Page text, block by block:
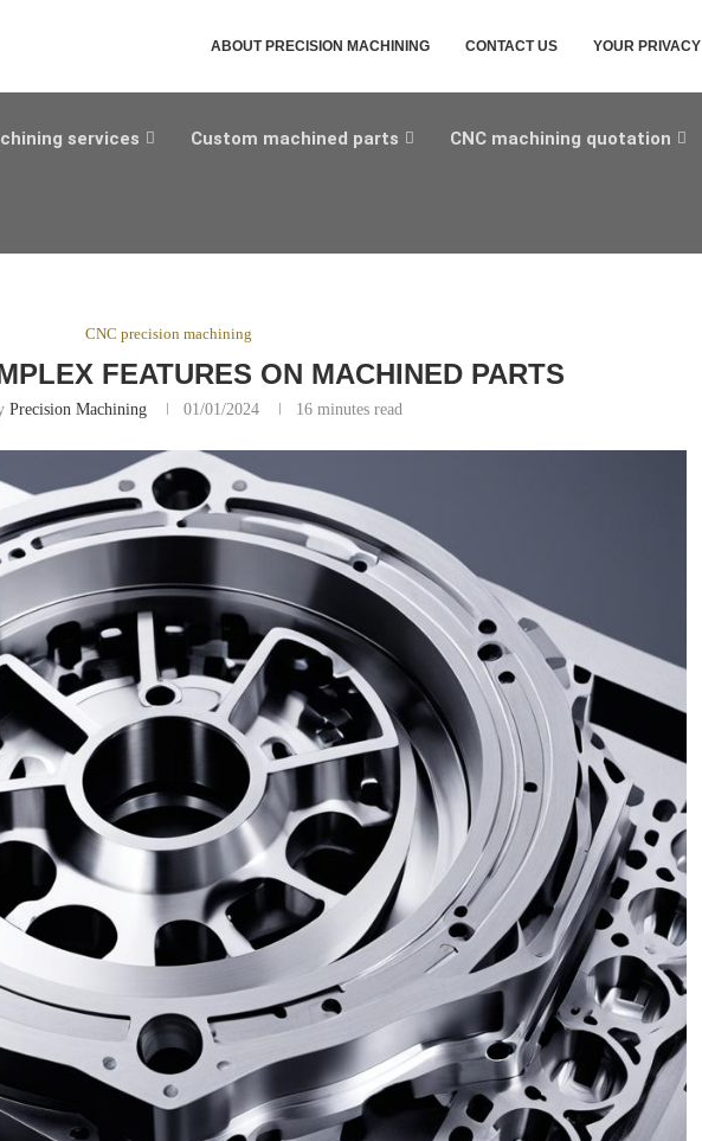
ABOUT PRECISION MACHINING CONTACT US YOUR PRIVACY
services Custom machined parts CNC machining quotation
CNC precision machining
FEATURES ON MACHINED PARTS
Precision Machining 01/01/2024 16 minutes read